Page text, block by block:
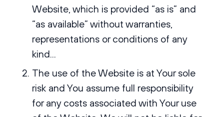
Website, which is provided “as is” and
“as available” without warranties,
representations or conditions of any
kind...
The use of the Website is at Your sole
risk and You assume full responsibility
for any costs associated with Your use